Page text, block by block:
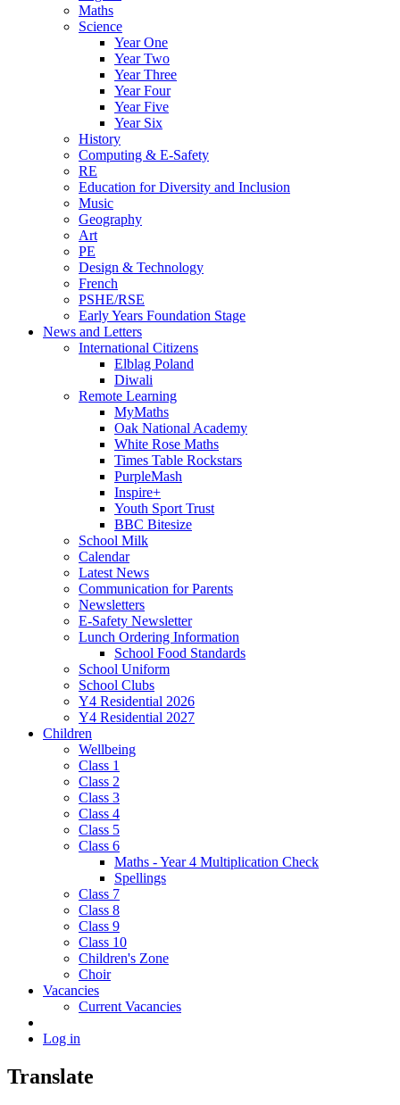
Maths
Science
Year One
Year Two
Year Three
Year Four
Year Five
Year Six
History
Computing & E-Safety
RE
Education for Diversity and Inclusion
Music
Geography
Art
PE
Design & Technology
French
PSHE/RSE
Early Years Foundation Stage
News and Letters
International Citizens
Elblag Poland
Diwali
Remote Learning
MyMaths
Oak National Academy
White Rose Maths
Times Table Rockstars
PurpleMash
Inspire+
Youth Sport Trust
BBC Bitesize
School Milk
Calendar
Latest News
Communication for Parents
Newsletters
E-Safety Newsletter
Lunch Ordering Information
School Food Standards
School Uniform
School Clubs
Y4 Residential 2026
Y4 Residential 2027
Children
Wellbeing
Class 1
Class 2
Class 3
Class 4
Class 5
Class 6
Maths - Year 4 Multiplication Check
Spellings
Class 7
Class 8
Class 9
Class 10
Children's Zone
Choir
Vacancies
Current Vacancies
Log in
Translate